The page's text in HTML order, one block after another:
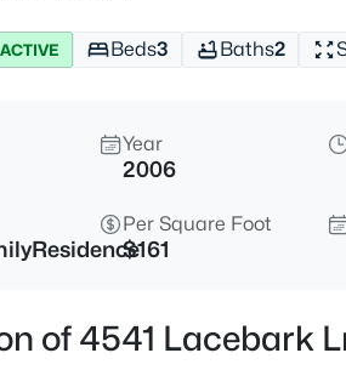
ACTIVE Beds3 Baths2
Year
2006
Per Square Foot
$161
of 4541 Lacebark